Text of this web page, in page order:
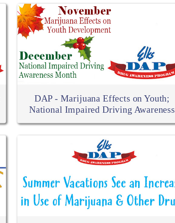
DAP - Marijuana Effects on Youth;
National Impaired Driving Awareness